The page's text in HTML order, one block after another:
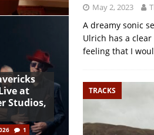
May 2, 2023
A dreamy sonic
Ulrich has a
feeling that I
TRACKS
at
Studios,
1